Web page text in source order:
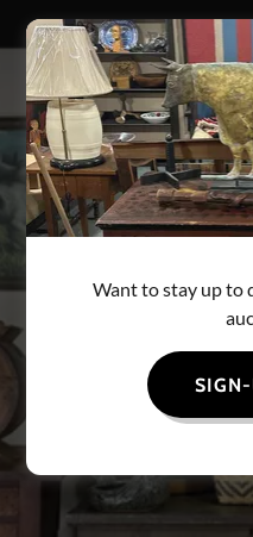
Want to stay up to